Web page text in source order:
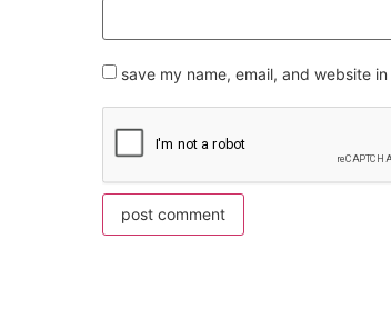
save my name, email, and website